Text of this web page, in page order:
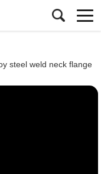
steel weld neck flange